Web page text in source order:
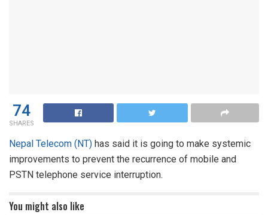
74
SHARES
Nepal Telecom (NT) has said it is going to make systemic
improvements to prevent the recurrence of mobile and
PSTN telephone service interruption.
You might also like